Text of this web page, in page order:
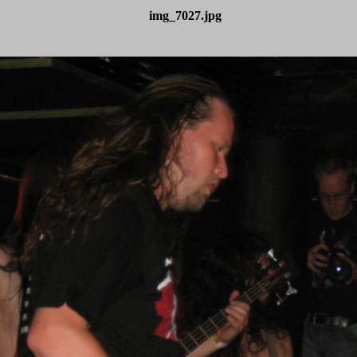
img_7027.jpg